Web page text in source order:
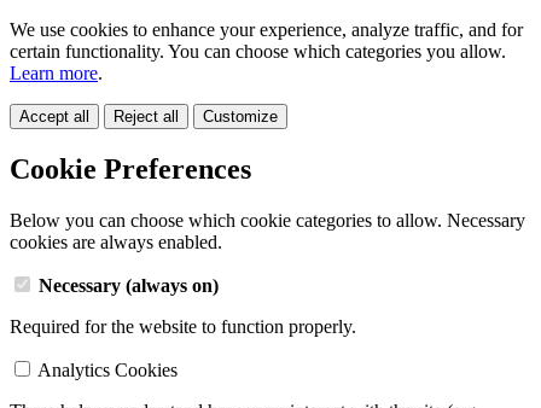
We use cookies to enhance your experience, analyze traffic, and for
certain functionality. You can choose which categories you allow.
Learn more.
Accept all Reject all Customize
Cookie Preferences
Below you can choose which cookie categories to allow. Necessary
cookies are always enabled.
Necessary (always on)
Required for the website to function properly.
Analytics Cookies